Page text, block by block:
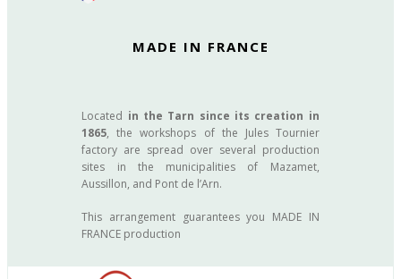
MADE IN FRANCE
Located in the Tarn since its creation in
1865, the workshops of the Jules Tournier
factory are spread over several production
sites in the municipalities of Mazamet,
Aussillon, and Pont de l’Arn.
This arrangement guarantees you MADE IN
FRANCE production